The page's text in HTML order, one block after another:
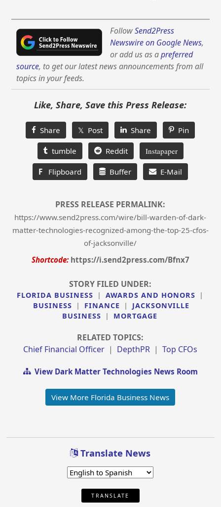
FollowSend2Press
Newswire on Google News,
or add us as apreferred
source, to get our latest news announcements from all
topics in your feeds.
Like, Share, Save this Press Release:
Share 𝕏 Post Share Pin
tumble Reddit Instapaper
F Flipboard Buffer E-Mail
PRESS RELEASE PERMALINK:
https://www.send2press.com/wire/bill-warden-of-dark-
matter-technologies-recognized-among-the-top-25-cfos-
of-jacksonville/
Shortcode: https://i.send2press.com/Bfnx7
STORY FILED UNDER:
FLORIDA BUSINESS | AWARDS AND HONORS
|
BUSINESS
| FINANCE |
JACKSONVILLE
BUSINESS
| MORTGAGE
RELATED TOPICS:
Chief Financial Officer | DepthPR |Top CFOs
View Dark Matter Technologies News Room
View More Florida Business News
Translate News
TRANSLATE